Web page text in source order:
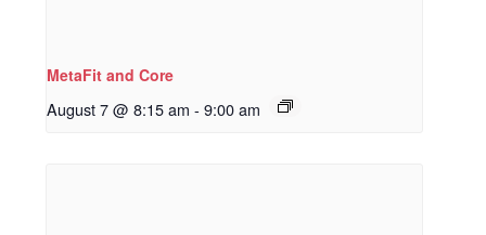
MetaFit and Core
August 7 @ 8:15 am - 9:00 am